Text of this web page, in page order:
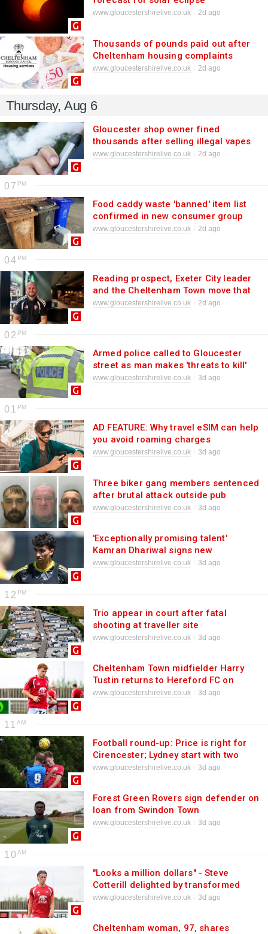
phenomenon
www.gloucestershirelive.co.uk 2d ago
Thousands of pounds paid out after
Cheltenham housing complaints
www.gloucestershirelive.co.uk 2d ago
Thursday, Aug 6
Gloucester shop owner fined
thousands after selling illegal vapes
www.gloucestershirelive.co.uk 2d ago
07
Food caddy waste 'banned' item list
confirmed in new consumer group
update
www.gloucestershirelive.co.uk 2d ago
04
Reading prospect, Exeter City leader
and the Cheltenham Town move that
nearly happened 10 years ago: Pierce
www.gloucestershirelive.co.uk 2d ago
02
Armed police called to Gloucester
street as man makes 'threats to kill'
www.gloucestershirelive.co.uk 3d ago
01
AD FEATURE: Why travel eSIM can help
you avoid roaming charges
www.gloucestershirelive.co.uk 3d ago
Three biker gang members sentenced
after brutal attack outside pub
www.gloucestershirelive.co.uk 3d ago
'Exceptionally promising talent'
Kamran Dhariwal signs new
Gloucestershire deal
www.gloucestershirelive.co.uk 3d ago
12
Trio appear in court after fatal
shooting at traveller site
www.gloucestershirelive.co.uk 3d ago
Cheltenham Town midfielder Harry
Tustin returns to Hereford FC on
loan
www.gloucestershirelive.co.uk 3d ago
11
Football round-up: Price is right for
Cirencester; Lydney start with two
wins; Honours even at Waterwells;
www.gloucestershirelive.co.uk 3d ago
Forest Green Rovers sign defender on
loan from Swindon Town
www.gloucestershirelive.co.uk 3d ago
10
"Looks a million dollars" - Steve
Cotterill delighted by transformed
Cheltenham Town defender
www.gloucestershirelive.co.uk 3d ago
Cheltenham woman, 97, shares